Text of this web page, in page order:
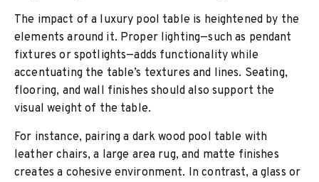
The impact of a luxury pool table is heightened by the
elements around it. Proper lighting—such as pendant
fixtures or spotlights—adds functionality while
accentuating the table’s textures and lines. Seating,
flooring, and wall finishes should also support the
visual weight of the table.
For instance, pairing a dark wood pool table with
leather chairs, a large area rug, and matte finishes
creates a cohesive environment. In contrast, a glass or